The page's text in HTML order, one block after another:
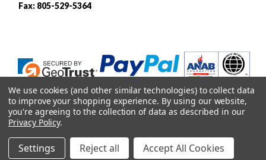
Fax: 805-529-5364
© 2026 HASCO, INC. All rights reserved. | Sitemap
We use cookies (and other similar technologies) to collect data
to improve your shopping experience. By using our website,
you're agreeing to the collection of data as described in our
Privacy Policy.
Settings Reject all Accept All Cookies